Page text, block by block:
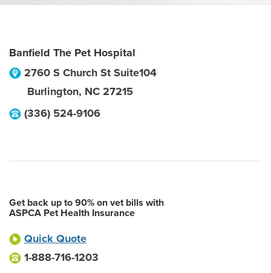
Banfield The Pet Hospital
2760 S Church St Suite104
Burlington, NC 27215
(336) 524-9106
Get back up to 90% on vet bills with
ASPCA Pet Health Insurance
Quick Quote
1-888-716-1203